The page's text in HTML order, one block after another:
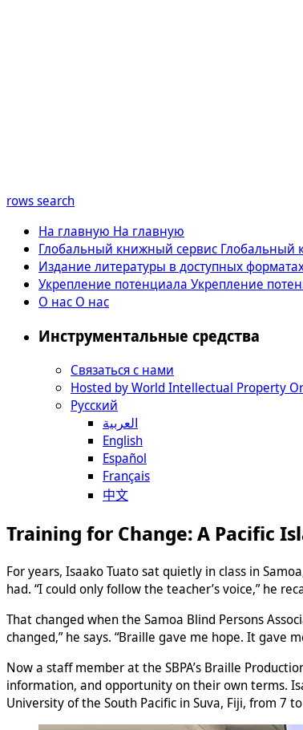
rowssearch
На главную На главную
Глобальный книжный сервис Глобальный
Издание литературы в доступных
Укрепление потенциала Укрепление
О нас О нас
Инструментальные средства
Связаться с нами
Hosted by World Intellectual Property
Русский
العربية
English
Español
Français
中文
Training for Change: A Pacific
For years, Isaako Tuato sat quietly in class in
had. “I could only follow the teacher’s voice,” he
That changed when the Samoa Blind Persons
changed,” he says. “Braille gave me hope. It gave
Now a staff member at the SBPA’s Braille
information, and opportunity on their own terms.
University of the South Pacific in Suva, Fiji, from 7 to